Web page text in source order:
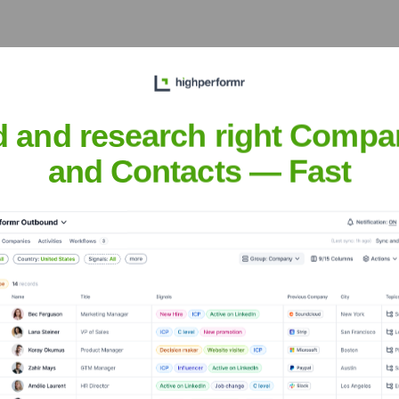
Team
years, including:
and research right
and Contacts — Fast